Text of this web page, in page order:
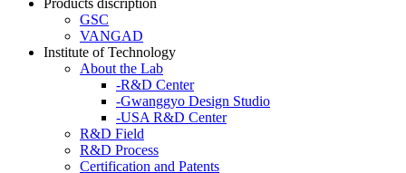
GSC
VANGAD
Institute of Technology
About the Lab
-R&D Center
-Gwanggyo Design Studio
-USA R&D Center
R&D Field
R&D Process
Certification and Patents